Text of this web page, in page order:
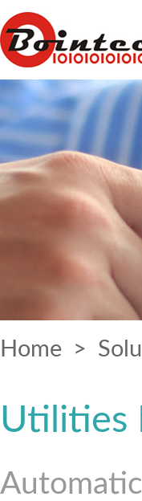
Home >
Utilities